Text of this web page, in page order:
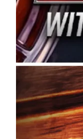
premier events
the country.”
divisions,
on its 2025
events will be